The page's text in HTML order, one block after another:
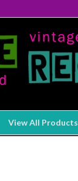
View All Products